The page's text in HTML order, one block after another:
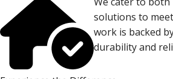
solutions to
work is backed
durability and